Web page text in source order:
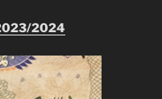
2024